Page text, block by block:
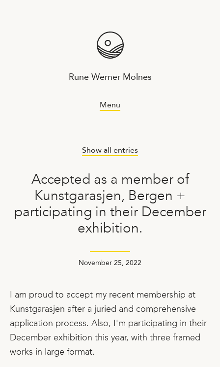
Rune Werner Molnes
Menu
Show all entries
Accepted as a member of
Kunstgarasjen, Bergen +
participating in their December
exhibition.
November 25, 2022
I am proud to accept my recent membership at
Kunstgarasjen after a juried and comprehensive
application process. Also, I'm participating in their
December exhibition this year, with three framed
works in large format.